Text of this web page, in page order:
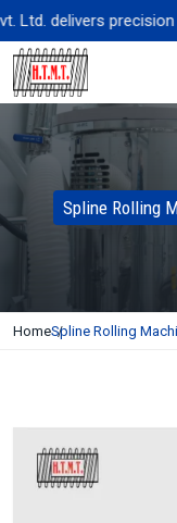
delivers precision
Spline Rolling
HomeSpline Rolling